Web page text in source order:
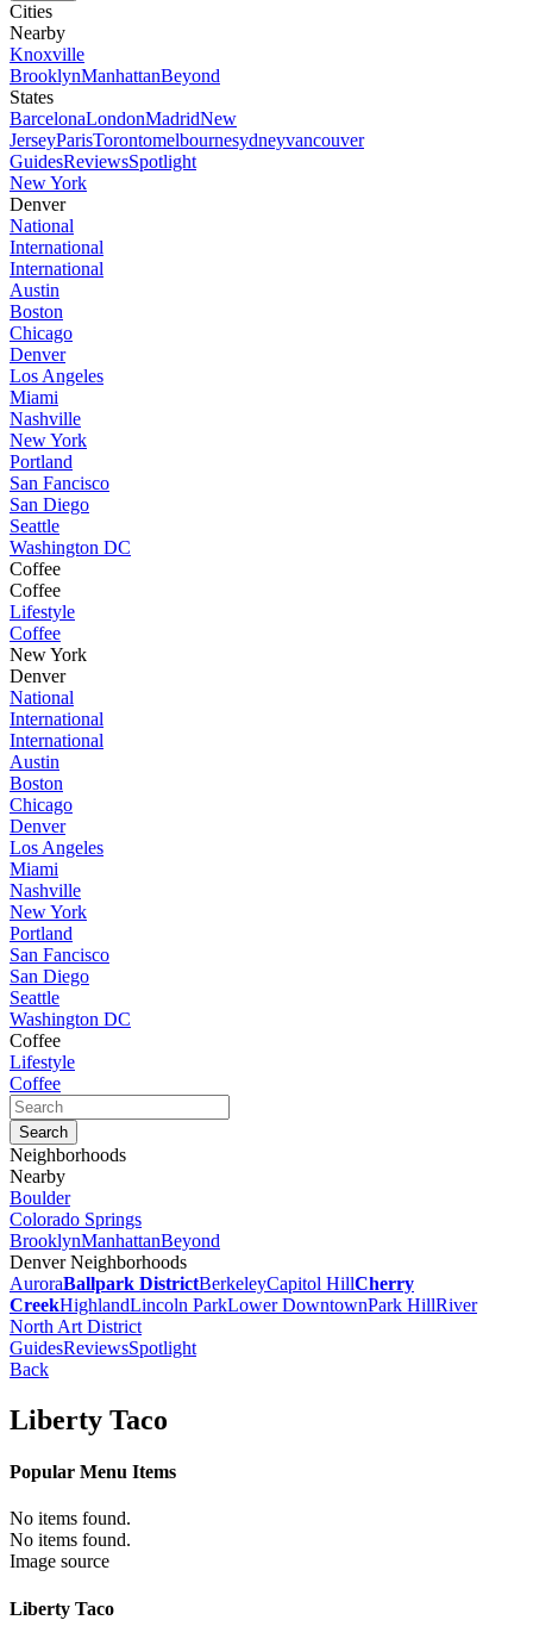
Cities
Nearby
Knoxville
BrooklynManhattanBeyond
States
BarcelonaLondonMadridNew
JerseyParisTorontomelbournesydneyvancouver
GuidesReviewsSpotlight
New York
Denver
National
International
International
Austin
Boston
Chicago
Denver
Los Angeles
Miami
Nashville
New York
Portland
San Fancisco
San Diego
Seattle
Washington DC
Coffee
Coffee
Lifestyle
Coffee
New York
Denver
National
International
International
Austin
Boston
Chicago
Denver
Los Angeles
Miami
Nashville
New York
Portland
San Fancisco
San Diego
Seattle
Washington DC
Coffee
Lifestyle
Coffee
Neighborhoods
Nearby
Boulder
Colorado Springs
BrooklynManhattanBeyond
Denver Neighborhoods
AuroraBallpark DistrictBerkeleyCapitol HillCherry
CreekHighlandLincoln ParkLower DowntownPark HillRiver
North Art District
GuidesReviewsSpotlight
Back
Liberty Taco
Popular Menu Items
No items found.
No items found.
Image source
Liberty Taco